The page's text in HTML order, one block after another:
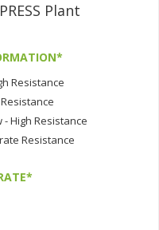
Plant
Resistance
High Resistance
Resistance